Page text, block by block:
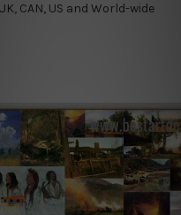
CAN, US and World-wide